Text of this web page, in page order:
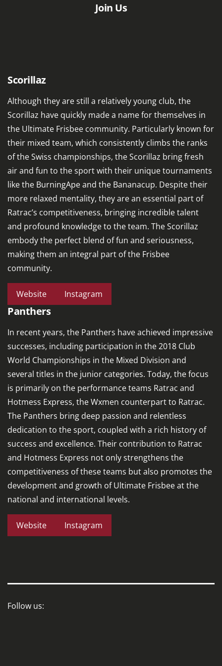
Join Us
Scorillaz
Although they are still a relatively young club, the
Scorillaz have quickly made a name for themselves in
the Ultimate Frisbee community. Particularly known for
their mixed team, which consistently climbs the ranks
of the Swiss championships, the Scorillaz bring fresh
air and fun to the sport with their unique tournaments
like the BurningApe and the Bananacup. Despite their
more relaxed mentality, they are an essential part of
Ratrac’s competitiveness, bringing incredible talent
and profound knowledge to the team. The Scorillaz
embody the perfect blend of fun and seriousness,
making them an integral part of the Frisbee
community.
Website Instagram
Panthers
In recent years, the Panthers have achieved impressive
successes, including participation in the 2018 Club
World Championships in the Mixed Division and
several titles in the junior categories. Today, the focus
is primarily on the performance teams Ratrac and
Hotmess Express, the Wxmen counterpart to Ratrac.
The Panthers bring deep passion and relentless
dedication to the sport, coupled with a rich history of
success and excellence. Their contribution to Ratrac
and Hotmess Express not only strengthens the
competitiveness of these teams but also promotes the
development and growth of Ultimate Frisbee at the
national and international levels.
Website Instagram
Follow us: